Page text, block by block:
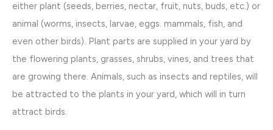
either plant (seeds, berries, nectar, fruit, nuts, buds, etc.) or
animal (worms, insects, larvae, eggs. mammals, fish, and
even other birds). Plant parts are supplied in your yard by
the flowering plants, grasses, shrubs, vines, and trees that
are growing there. Animals, such as insects and reptiles, will
be attracted to the plants in your yard, which will in turn
attract birds.